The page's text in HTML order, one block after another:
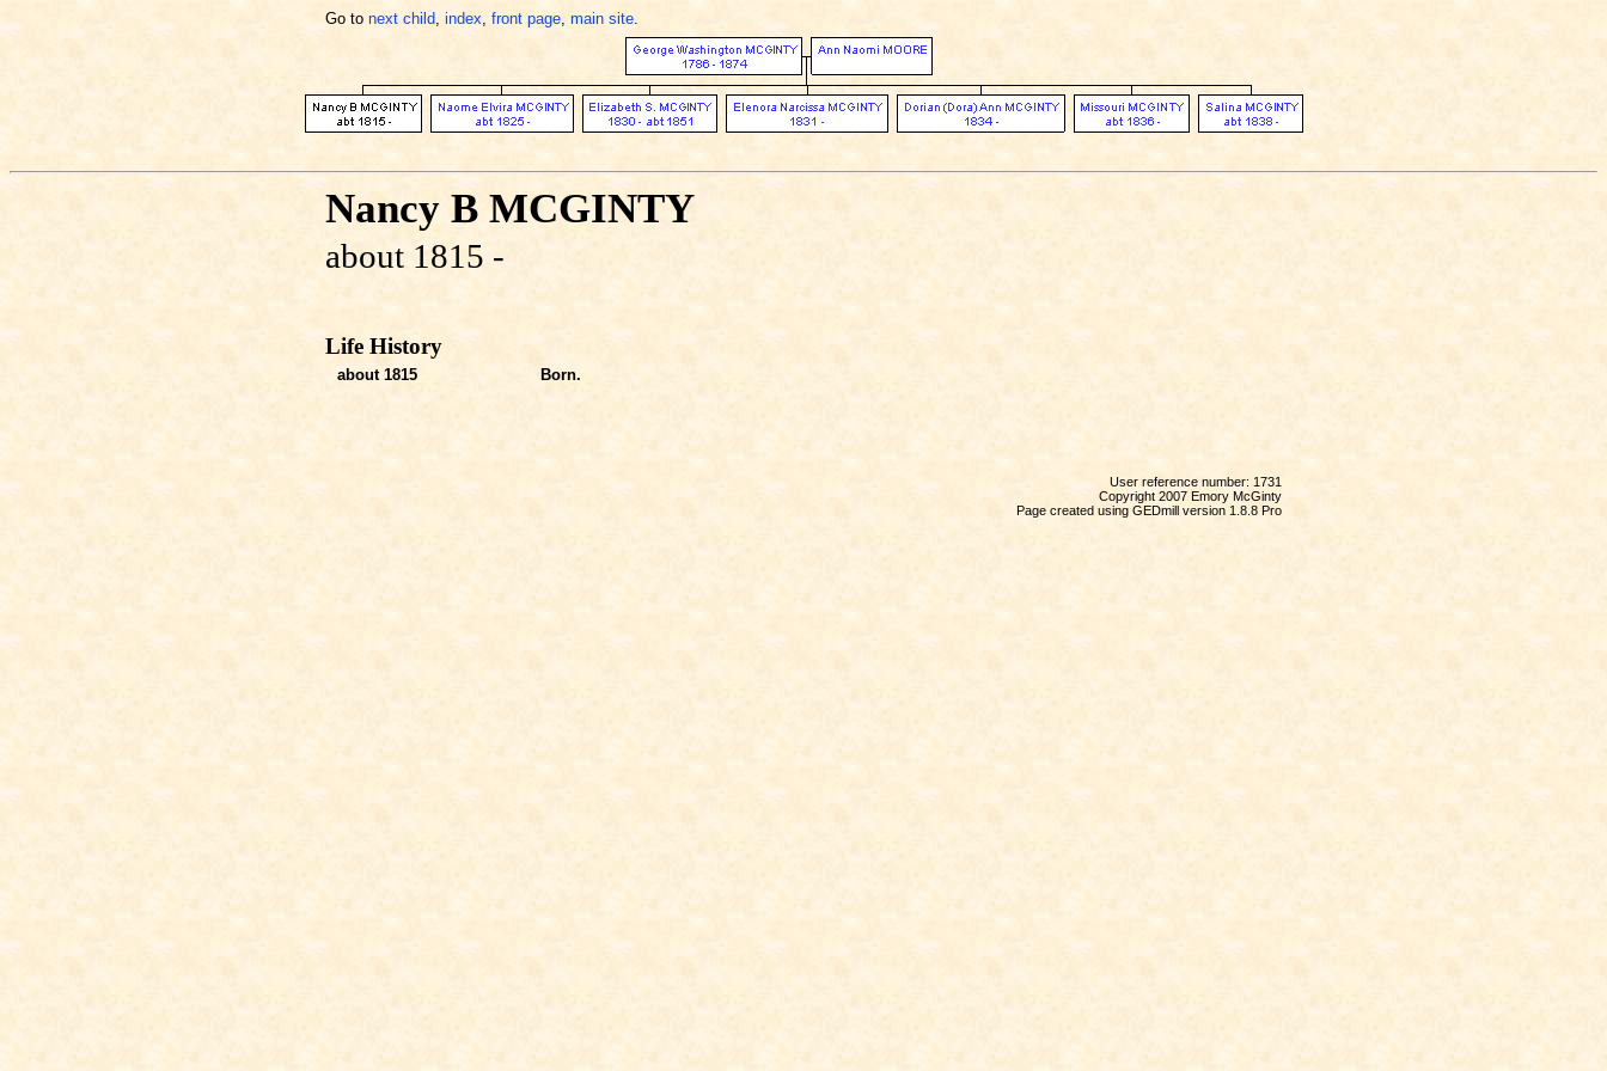
Go to next child, index, front page, main site.
Nancy B MCGINTY
about 1815 -
Life History
about 1815 Born.
User reference number: 1731
Copyright 2007 Emory McGinty
Page created using GEDmill version 1.8.8 Pro